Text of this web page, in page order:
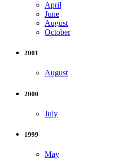
April
June
August
October
2001
August
2000
July
1999
May